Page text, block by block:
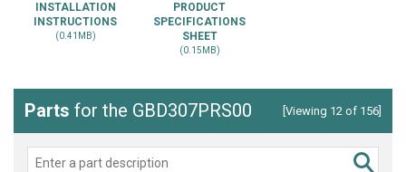
INSTALLATION
INSTRUCTIONS
(0.41MB)
PRODUCT
SPECIFICATIONS
SHEET
(0.15MB)
Parts for the GBD307PRS00 [Viewing 12 of 156]